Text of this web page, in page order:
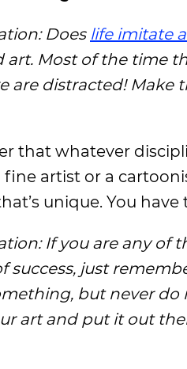
Does life imitate
art. Most of the time
are distracted! Make
that whatever
artist or a
unique. You
If you are any of
success, just
but never do
art and put it out